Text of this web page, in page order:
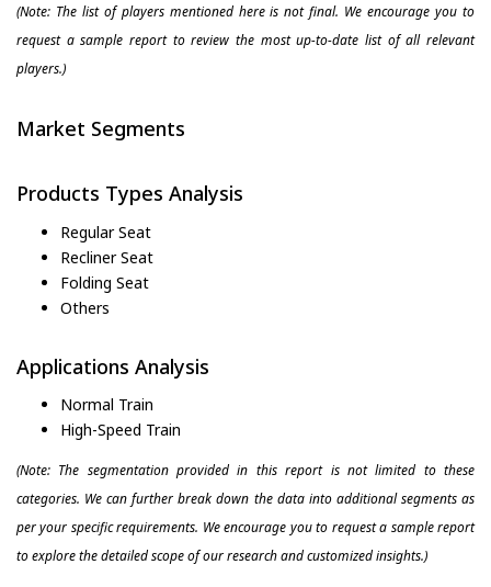
(Note: The list of players mentioned here is not final. We encourage you to
request a sample report to review the most up-to-date list of all relevant
players.)
Market Segments
Products Types Analysis
Regular Seat
Recliner Seat
Folding Seat
Others
Applications Analysis
Normal Train
High-Speed Train
(Note: The segmentation provided in this report is not limited to these
categories. We can further break down the data into additional segments as
per your specific requirements. We encourage you to request a sample report
to explore the detailed scope of our research and customized insights.)